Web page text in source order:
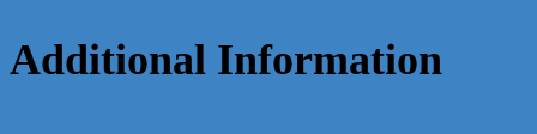
Additional Information